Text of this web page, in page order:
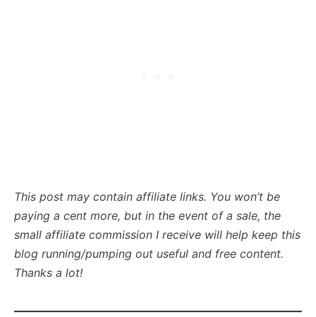
This post may contain affiliate links. You won’t be
paying a cent more, but in the event of a sale, the
small affiliate commission I receive will help keep this
blog running/pumping out useful and free content.
Thanks a lot!